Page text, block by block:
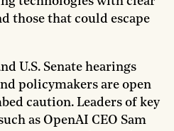
those that could escape
U.S. Senate hearings
policymakers are open
caution. Leaders of key
as OpenAI CEO Sam